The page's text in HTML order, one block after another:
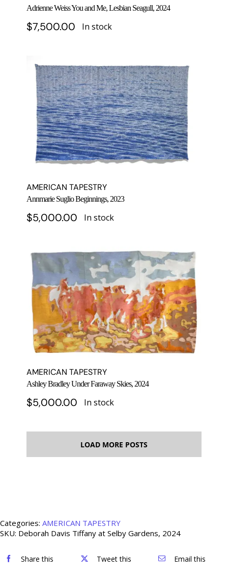
Adrienne Weiss You and Me, Lesbian Seagull, 2024
$7,500.00 In stock
AMERICAN TAPESTRY
Annmarie Suglio Beginnings, 2023
$5,000.00 In stock
AMERICAN TAPESTRY
Ashley Bradley Under Faraway Skies, 2024
$5,000.00 In stock
LOAD MORE POSTS
Categories: AMERICAN TAPESTRY
SKU: Deborah Davis Tiffany at Selby Gardens, 2024
Share this Tweet this Email this